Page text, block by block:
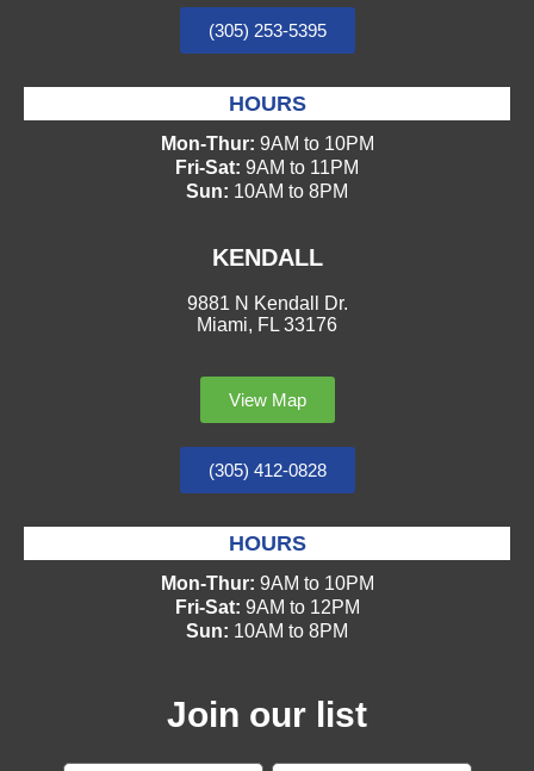
(305) 253-5395
HOURS
Mon-Thur: 9AM to 10PM
Fri-Sat: 9AM to 11PM
Sun: 10AM to 8PM
KENDALL
9881 N Kendall Dr.
Miami, FL 33176
View Map
(305) 412-0828
HOURS
Mon-Thur: 9AM to 10PM
Fri-Sat: 9AM to 12PM
Sun: 10AM to 8PM
Join our list